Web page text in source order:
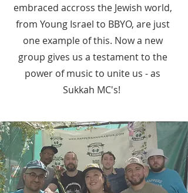
embraced accross the Jewish world,
from Young Israel to BBYO, are just
one example of this. Now a new
group gives us a testament to the
power of music to unite us - as
Sukkah MC's!